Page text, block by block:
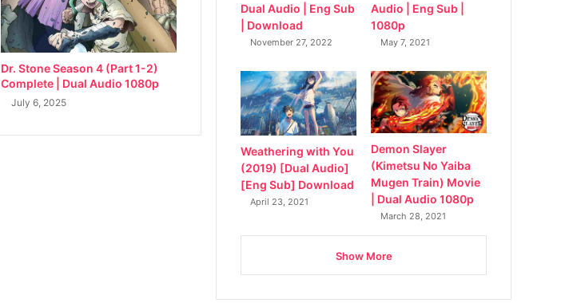
Dr. Stone Season 4 (Part 1-2)
Complete | Dual Audio 1080p
July 6, 2025
Dual Audio | Eng Sub
| Download
November 27, 2022
Audio | Eng Sub |
1080p
May 7, 2021
Weathering with You
(2019) [Dual Audio]
[Eng Sub] Download
April 23, 2021
Demon Slayer
(Kimetsu No Yaiba
Mugen Train) Movie
| Dual Audio 1080p
March 28, 2021
Show More